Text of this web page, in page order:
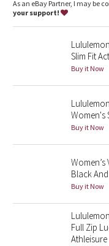
Camo
Blooming Pixie
Beachscape
Parallel Stripe
features
Thumbholes and
Cinch the shock
Elastic zipper pull
Locker loop for easy
As an eBay Partner, I may be
your support!
Slim Fit
Buy it Now
Women's
Buy it Now
Black
Buy it Now
Full Zip
Athleisure